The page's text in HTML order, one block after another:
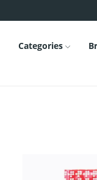
Categories